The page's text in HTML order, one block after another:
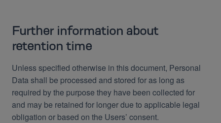
Further information about
retention time
Unless specified otherwise in this document, Personal
Data shall be processed and stored for as long as
required by the purpose they have been collected for
and may be retained for longer due to applicable legal
obligation or based on the Users’ consent.